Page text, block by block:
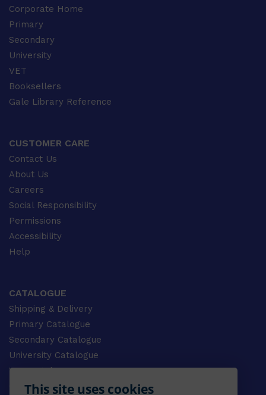
This site uses cookies
Corporate Home
Primary
Secondary
University
VET
Booksellers
Gale Library Reference
CUSTOMER CARE
Contact Us
About Us
Careers
Social Responsibility
Permissions
Accessibility
Help
CATALOGUE
Shipping & Delivery
Primary Catalogue
Secondary Catalogue
University Catalogue
VET Catalogue
Gale Catalogue